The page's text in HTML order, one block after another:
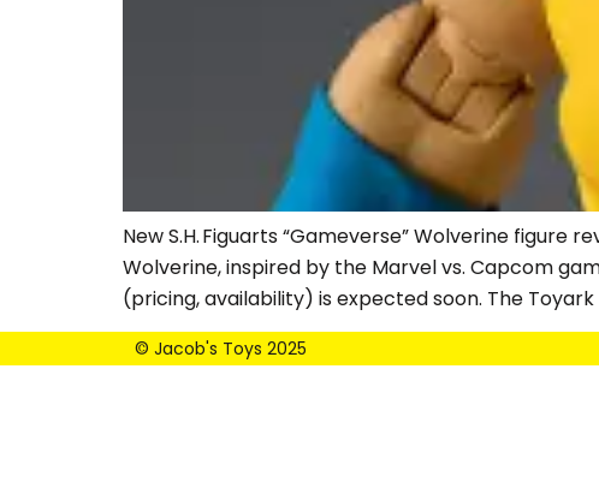
New S.H. Figuarts “Gameverse” Wolverine figure
Wolverine, inspired by the Marvel vs. Capcom
(pricing, availability) is expected soon. The
© Jacob's Toys 2025